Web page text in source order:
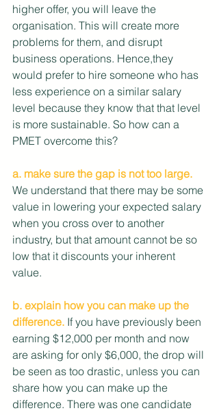
higher offer, you will leave the
organisation. This will create more
problems for them, and disrupt
business operations. Hence,they
would prefer to hire someone who has
less experience on a similar salary
level because they know that that level
is more sustainable. So how can a
PMET overcome this?
a. make sure the gap is not too large.
We understand that there may be some
value in lowering your expected salary
when you cross over to another
industry, but that amount cannot be so
low that it discounts your inherent
value.
b. explain how you can make up the
difference. If you have previously been
earning $12,000 per month and now
are asking for only $6,000, the drop will
be seen as too drastic, unless you can
share how you can make up the
difference. There was one candidate